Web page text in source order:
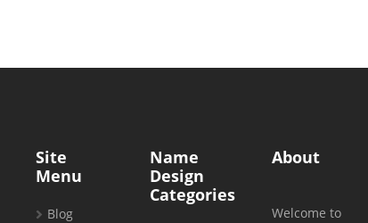
Site
Menu
Blog
Name
Design
Categories
About
Welcome to